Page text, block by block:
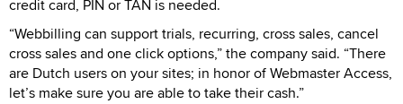
credit card, PIN or TAN is needed.
“Webbilling can support trials, recurring, cross sales, cancel
cross sales and one click options,” the company said. “There
are Dutch users on your sites; in honor of Webmaster Access,
let’s make sure you are able to take their cash.”